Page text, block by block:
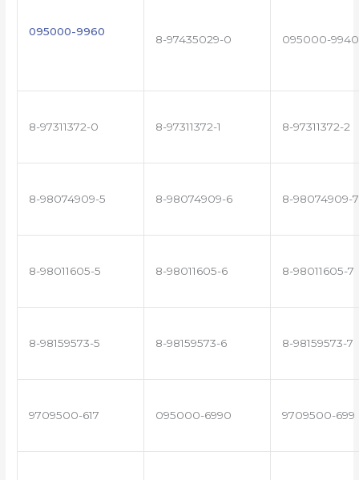
095000-9960
8-97435029-0 095000-9940
8-97311372-0 8-97311372-1 8-97311372-2
8-98074909-5 8-98074909-6 8-98074909-7
8-98011605-5 8-98011605-6 8-98011605-7
8-98159573-5 8-98159573-6 8-98159573-7
9709500-617 095000-6990 9709500-699